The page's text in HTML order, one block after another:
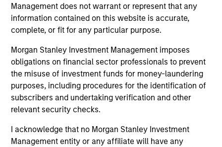
Management does not warrant or represent that any
information contained on this website is accurate,
complete, or fit for any particular purpose.
Morgan Stanley Investment Management imposes
obligations on financial sector professionals to prevent
the misuse of investment funds for money-laundering
purposes, including procedures for the identification of
subscribers and undertaking verification and other
relevant security checks.
I acknowledge that no Morgan Stanley Investment
Management entity or any affiliate will have any
Atlanta Capital High Quality Small Cap
that seeks to invest in small-cap companies
in strong financial condition with equities
priced below our fair value estimate.
Team Insights